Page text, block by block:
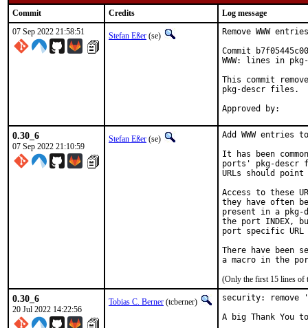
Commit Credits
Log message
07 Sep 2022 21:58:51
Stefan Eßer (se)
Remove WWW
Commit
WWW: lines in
This commit
pkg-descr files.
0.30_6
07 Sep 2022 21:10:59
Stefan Eßer (se)
Add WWW entries
It has been
ports' pkg-descr
URLs should
Access to these
they have often
present in a
the port INDEX,
port specific
There have been
(Only the first 15 lines of
0.30_6
20 Jul 2022 14:22:56
Tobias C. Berner (tcberner)
security: remove
A big Thank